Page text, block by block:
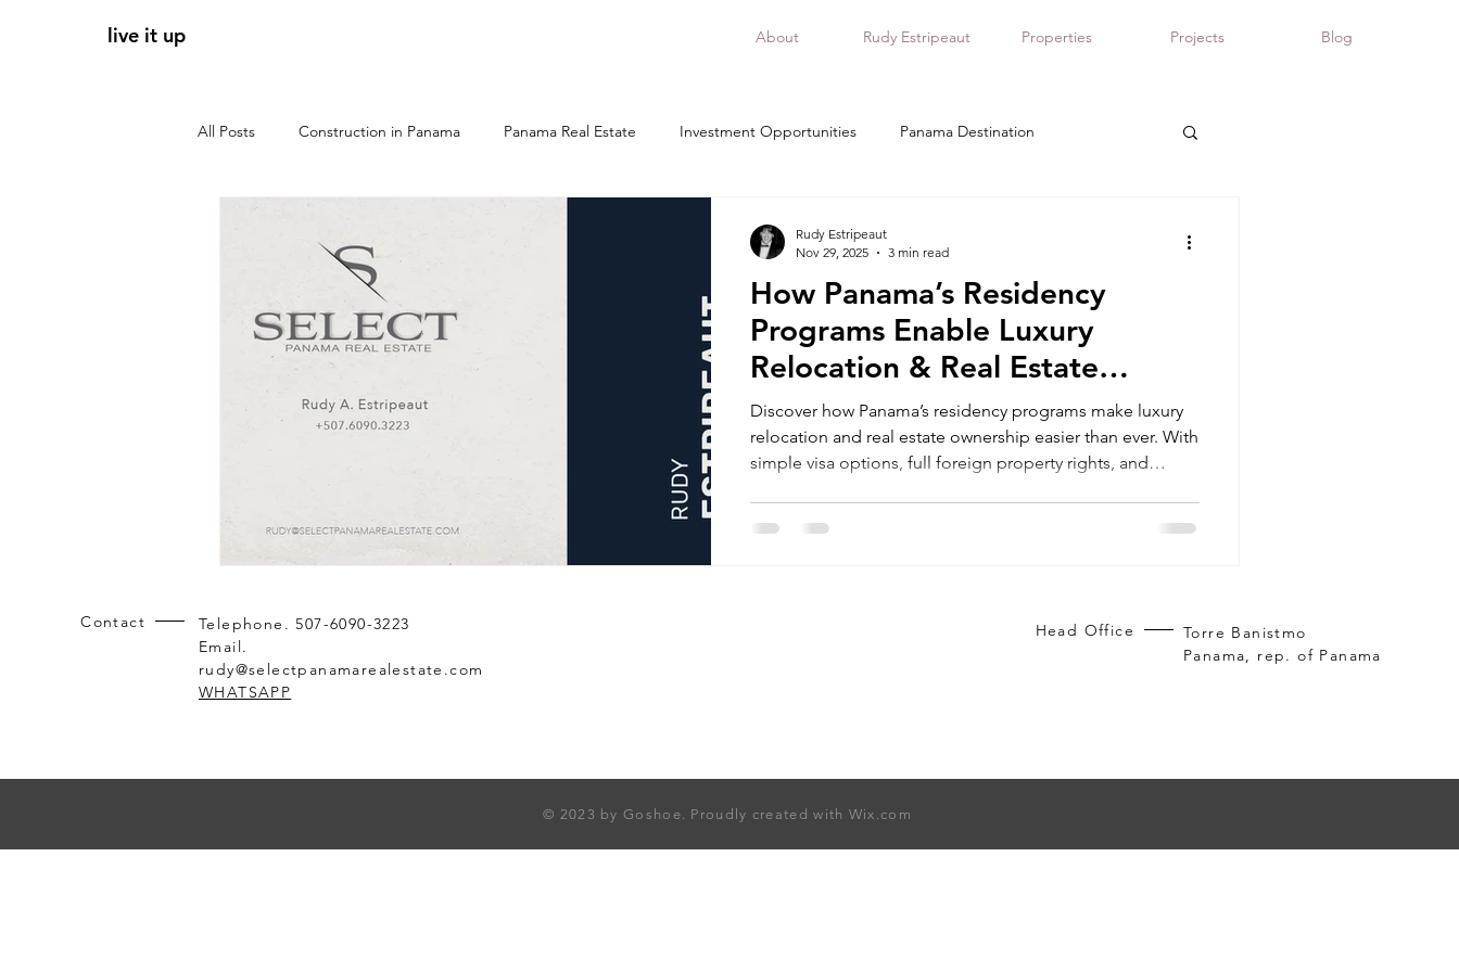
live it up About Rudy Estripeaut Properties Projects Blog
All Posts Construction in Panama Panama Real Estate Investment Opportunities Panama Destination
Panama apartments for sale
tendencias 2026 zonas clave panama donde invertir en panama
How Panama’s Residency
Programs Enable Luxury
Relocation & Real Estate
Ownership
Discover how Panama’s residency programs make luxury
relocation and real estate ownership easier than ever. With
simple visa options, full foreign property rights, and
Explore curated opportunities through Living in Panama
Rudy Estripeaut
Nov 29, 2025
3 min read
Contact
Telephone. 507-6090-3223
Email.
rudy@selectpanamarealestate.com
WHATSAPP
Head Office
Torre Banistmo
Panama, rep. of Panama
© 2023 by Goshoe. Proudly created with Wix.com